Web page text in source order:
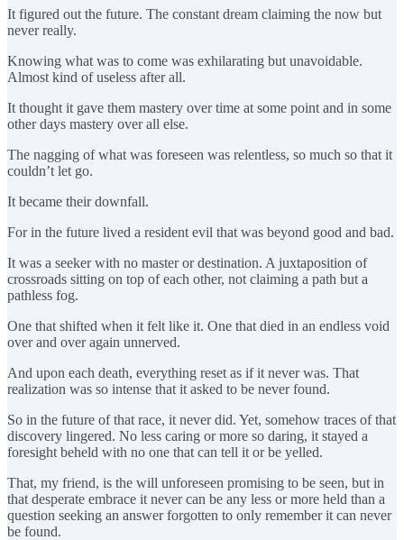
It figured out the future. The constant dream claiming the now but
never really.
Knowing what was to come was exhilarating but unavoidable.
Almost kind of useless after all.
It thought it gave them mastery over time at some point and in some
other days mastery over all else.
The nagging of what was foreseen was relentless, so much so that it
couldn’t let go.
It became their downfall.
For in the future lived a resident evil that was beyond good and bad.
It was a seeker with no master or destination. A juxtaposition of
crossroads sitting on top of each other, not claiming a path but a
pathless fog.
One that shifted when it felt like it. One that died in an endless void
over and over again unnerved.
And upon each death, everything reset as if it never was. That
realization was so intense that it asked to be never found.
So in the future of that race, it never did. Yet, somehow traces of that
discovery lingered. No less caring or more so daring, it stayed a
foresight beheld with no one that can tell it or be yelled.
That, my friend, is the will unforeseen promising to be seen, but in
that desperate embrace it never can be any less or more held than a
question seeking an answer forgotten to only remember it can never
be found.